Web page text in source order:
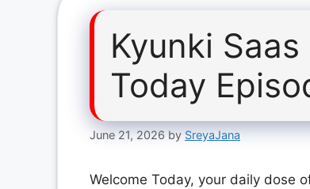
Kyunki
Today
June 21, 2026 by SreyaJana
Welcome Today, your daily dose